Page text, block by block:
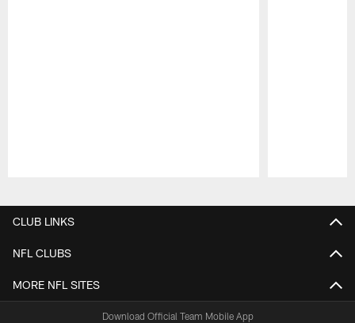
CLUB LINKS
NFL CLUBS
MORE NFL SITES
Download Official Team Mobile App